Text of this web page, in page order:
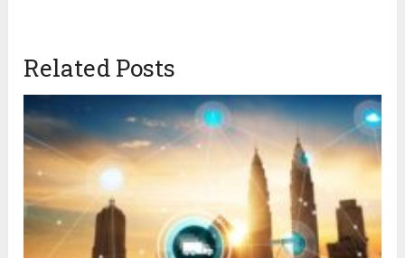
Related Posts